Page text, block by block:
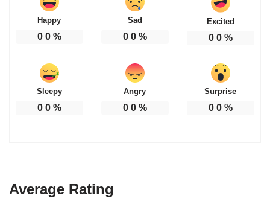
Happy
0 0%
Sad
0 0%
Excited
0 0%
Sleepy
0 0%
Angry
0 0%
Surprise
0 0%
Average Rating